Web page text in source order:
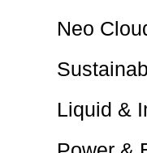
Neo
Liquid &